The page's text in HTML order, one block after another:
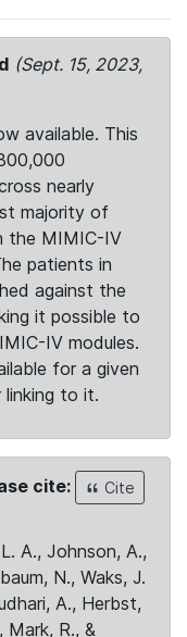
(Sept. 15, 2023,
available. This
nearly
majority of
the MIMIC-IV
patients in
against the
it possible to
IV modules.
for a given
linking to it.
cite:
Cite
A., Johnson, A.,
N., Waks, J.
A., Herbst,
Mark, R., &